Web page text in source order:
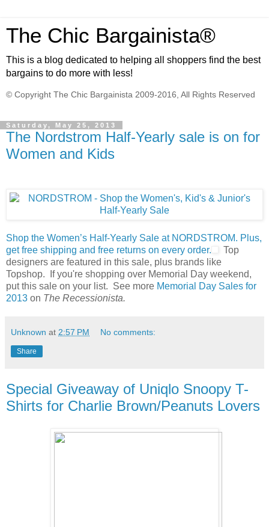
The Chic Bargainista®
This is a blog dedicated to helping all shoppers find the best
bargains to do more with less!
© Copyright The Chic Bargainista 2009-2016, All Rights Reserved
Saturday, May 25, 2013
The Nordstrom Half-Yearly sale is on for
Women and Kids
Shop the Women’s Half-Yearly Sale at NORDSTROM. Plus,
get free shipping and free returns on every order.
Top
designers are featured in this sale, plus brands like
Topshop. If you're shopping over Memorial Day weekend,
put this sale on your list. See more Memorial Day Sales for
2013 on The Recessionista.
Unknown at 2:57 PM No comments:
Share
Special Giveaway of Uniqlo Snoopy T-
Shirts for Charlie Brown/Peanuts Lovers